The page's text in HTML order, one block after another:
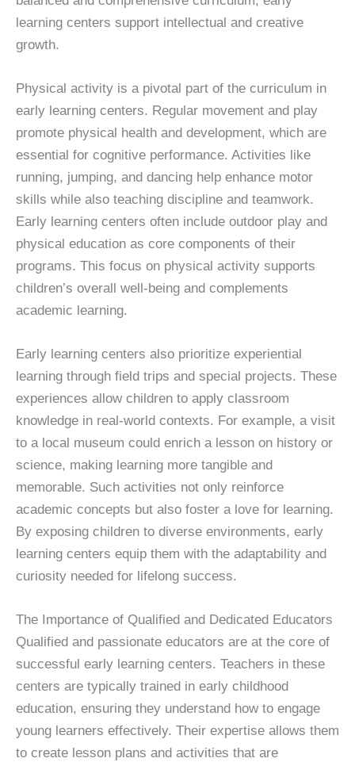
learning centers support intellectual and creative
growth.
Physical activity is a pivotal part of the curriculum in
early learning centers. Regular movement and play
promote physical health and development, which are
essential for cognitive performance. Activities like
running, jumping, and dancing help enhance motor
skills while also teaching discipline and teamwork.
Early learning centers often include outdoor play and
physical education as core components of their
programs. This focus on physical activity supports
children’s overall well-being and complements
academic learning.
Early learning centers also prioritize experiential
learning through field trips and special projects. These
experiences allow children to apply classroom
knowledge in real-world contexts. For example, a visit
to a local museum could enrich a lesson on history or
science, making learning more tangible and
memorable. Such activities not only reinforce
academic concepts but also foster a love for learning.
By exposing children to diverse environments, early
learning centers equip them with the adaptability and
curiosity needed for lifelong success.
The Importance of Qualified and Dedicated Educators
Qualified and passionate educators are at the core of
successful early learning centers. Teachers in these
centers are typically trained in early childhood
education, ensuring they understand how to engage
young learners effectively. Their expertise allows them
to create lesson plans and activities that are